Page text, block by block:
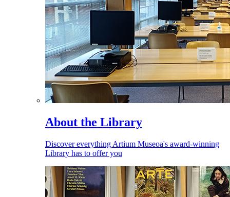
About the Library
Discover everything Artium Museoa's award-winning
Library has to offer you